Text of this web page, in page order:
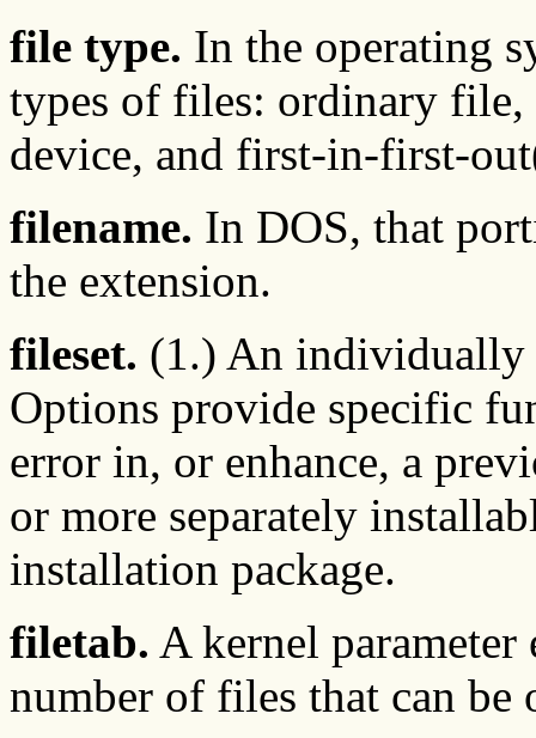
file type. In the operating
types of files: ordinary file,
device, and first-in-first-
filename. In DOS, that
the extension.
fileset. (1.) An individually
Options provide specific
error in, or enhance, a
or more separately
installation package.
filetab. A kernel
number of files that can be